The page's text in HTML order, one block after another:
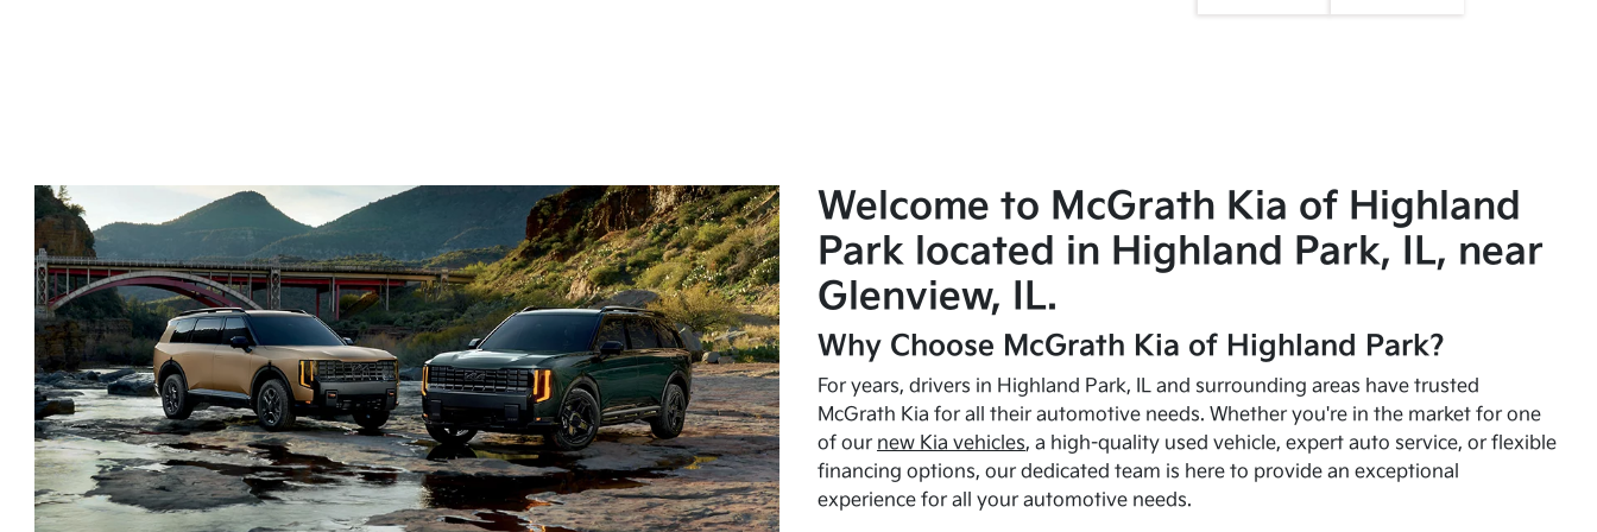
Welcome to McGrath Kia of Highland
Park located in Highland Park, IL, near
Glenview, IL.
Why Choose McGrath Kia of Highland Park?
For years, drivers in Highland Park, IL and surrounding areas have trusted
McGrath Kia for all their automotive needs. Whether you're in the market for one
of our new Kia vehicles, a high-quality used vehicle, expert auto service, or flexible
financing options, our dedicated team is here to provide an exceptional
experience for all your automotive needs.